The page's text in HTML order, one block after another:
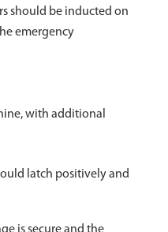
should be inducted on
emergency
with additional
latch positively and